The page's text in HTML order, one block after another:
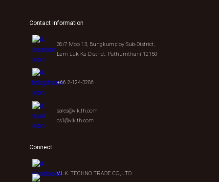
Contact Information
36/7 Moo 13, Bungkumploy Sub-District,
Lam Luk Ka District, Pathumthani 12150
+66 2-124-3286
sales@vlk.th.com
cs1@vlk.th.com
Connect
V.L.K. TECHNO TRADE CO., LTD.